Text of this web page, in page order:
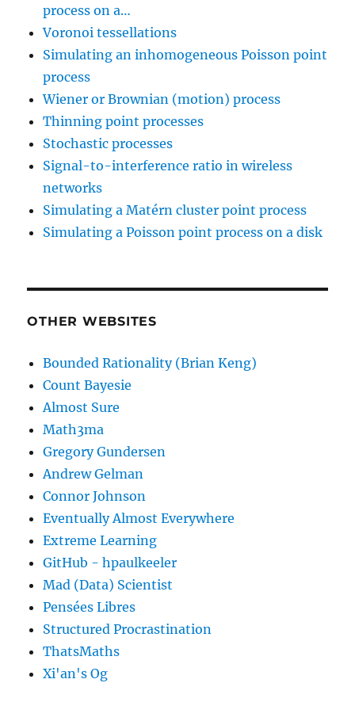
process on a…
Voronoi tessellations
Simulating an inhomogeneous Poisson point
process
Wiener or Brownian (motion) process
Thinning point processes
Stochastic processes
Signal-to-interference ratio in wireless
networks
Simulating a Matérn cluster point process
Simulating a Poisson point process on a disk
OTHER WEBSITES
Bounded Rationality (Brian Keng)
Count Bayesie
Almost Sure
Math3ma
Gregory Gundersen
Andrew Gelman
Connor Johnson
Eventually Almost Everywhere
Extreme Learning
GitHub - hpaulkeeler
Mad (Data) Scientist
Pensées Libres
Structured Procrastination
ThatsMaths
Xi'an's Og